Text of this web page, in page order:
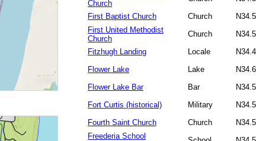
Church
First Baptist Church
Church
First United Methodist
Church
Church
Fitzhugh Landing
Locale
Flower Lake
Lake
Flower Lake Bar
Bar
Fort Curtis (historical)
Military
Fourth Saint Church
Church
Freederia School